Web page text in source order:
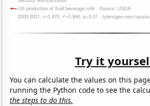
Try it
You can calculate the values on this
running the Python code to see the
the steps to do this.